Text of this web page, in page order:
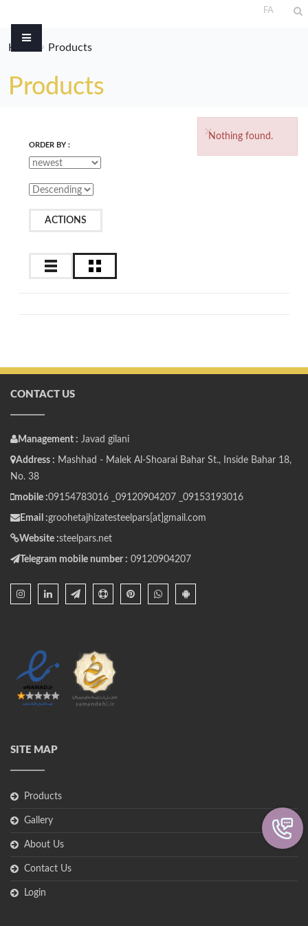
FA
Home Products
Products
Nothing found.
×
ORDER BY :
ACTIONS
CONTACT US
Management : Javad gilani
Address : Mashhad - Malek Al-Shoarai Bahar St., Inside Bahar 18,
No. 38
mobile :09154783016 _ 09120904207 _ 09153193016
Email :groohetajhizatesteelpars[at]gmail.com
Website :steelpars.net
Telegram mobile number : 09120904207
SITE MAP
Products
Gallery
About Us
Contact Us
Login